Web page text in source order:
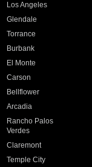
Los Angeles
Glendale
Torrance
Burbank
El Monte
Carson
Bellflower
Arcadia
Rancho Palos
Verdes
Claremont
Temple City